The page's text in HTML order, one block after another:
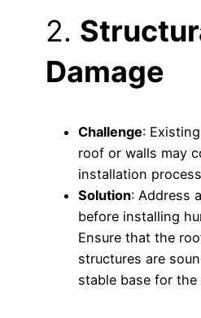
2.
Damage
Challenge:
roof or walls may
installation
Solution: Address
before installing
Ensure that the
structures are
stable base for the